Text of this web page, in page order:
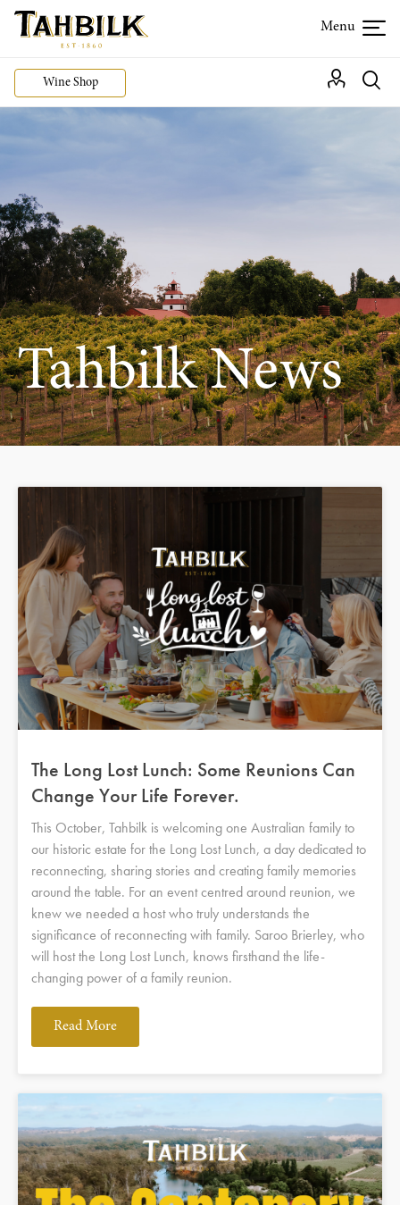
Wine Shop
Tahbilk News
The Long Lost Lunch: Some Reunions Can
Change Your Life Forever.
This October, Tahbilk is welcoming one Australian family to
our historic estate for the Long Lost Lunch, a day dedicated to
reconnecting, sharing stories and creating family memories
around the table. For an event centred around reunion, we
knew we needed a host who truly understands the
significance of reconnecting with family. Saroo Brierley, who
will host the Long Lost Lunch, knows firsthand the life-
changing power of a family reunion.
Read More